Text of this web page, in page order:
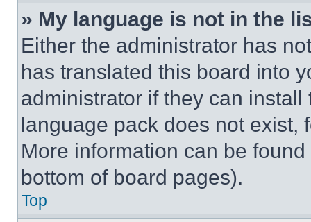
» My language is not in the
Either the administrator has
has translated this board into
administrator if they can
language pack does not exist,
More information can be
bottom of board pages).
Top